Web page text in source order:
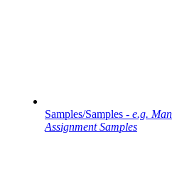
Samples/Samples - e.g.
Assignment Samples